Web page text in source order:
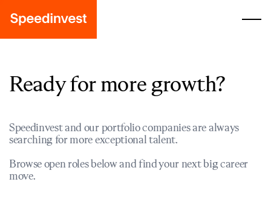
Ready for more growth?
Speedinvest and our portfolio companies are always
searching for more exceptional talent.
Browse open roles below and find your next big career
move.